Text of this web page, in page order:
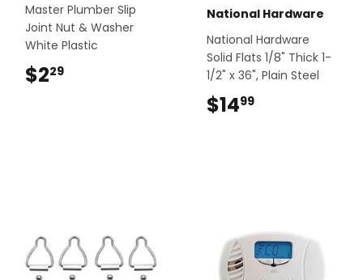
Master Plumber Slip
Joint Nut & Washer
White Plastic
$229
National Hardware
National Hardware
Solid Flats 1/8" Thick 1-
1/2" x 36", Plain Steel
$1499